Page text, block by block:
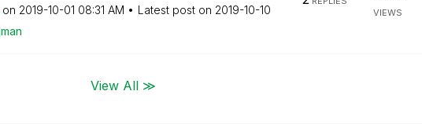
on ‎2019-10-01 08:31 AM Latest post on ‎2019-10-10
VIEWS
View All ≫